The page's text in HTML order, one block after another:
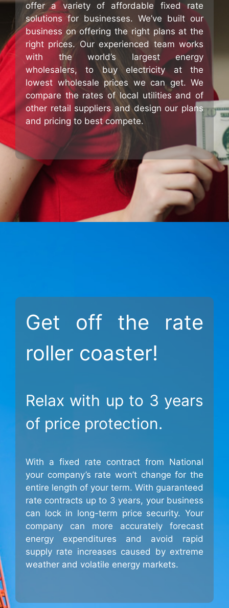
offer a variety of affordable fixed rate
solutions for businesses. We’ve built our
business on offering the right plans at the
right prices. Our experienced team works
with the world’s largest energy
wholesalers, to buy electricity at the
lowest wholesale prices we can get. We
compare the rates of local utilities and of
other retail suppliers and design our plans
and pricing to best compete.
Get off the rate
roller coaster!
Relax with up to 3 years
of price protection.
With a fixed rate contract from National
your company’s rate won’t change for the
entire length of your term. With guaranteed
rate contracts up to 3 years, your business
can lock in long-term price security. Your
company can more accurately forecast
energy expenditures and avoid rapid
supply rate increases caused by extreme
weather and volatile energy markets.